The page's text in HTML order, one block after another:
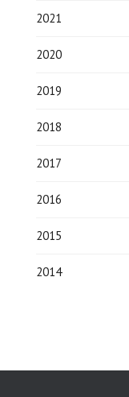
2021
2020
2019
2018
2017
2016
2015
2014